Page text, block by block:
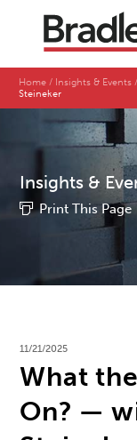
Home Insights & Events
Steineker
Insights &
Print This Page
11/21/2025
What
On? —